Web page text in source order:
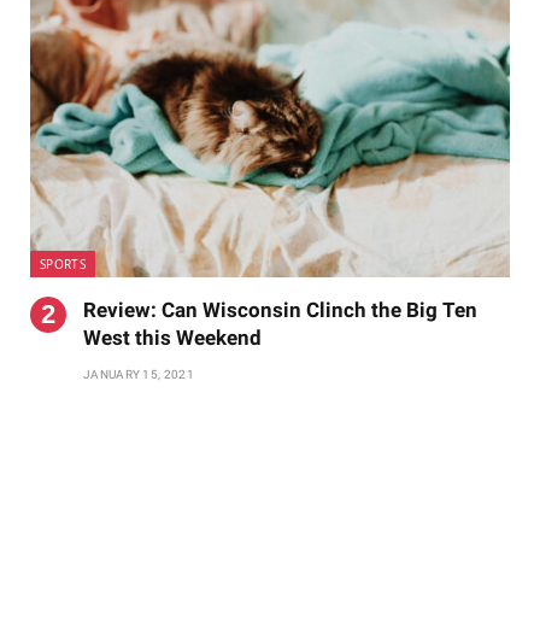
SPORTS
Review: Can Wisconsin Clinch the Big Ten
West this Weekend
JANUARY 15, 2021